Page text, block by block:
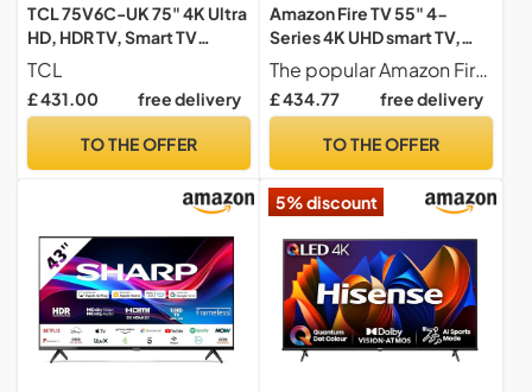
TCL 75V6C-UK 75" 4K Ultra
HD, HDR TV, Smart TV
Powered by Google TV
(Dolby Audio, Voice
Control, compatible with
Chromecast built-in, 2025
TCL
£ 431.00 free delivery
TO THE OFFER
Amazon Fire TV 55" 4-
Series 4K UHD smart TV,
stream live TV, 2024
release
The popular Amazon Fire TV 4-Series now even better A new ultra-slim bezel puts your entertainment front and centre, while vivid 4K Ultra HD, HDR 10, HLG and Dolby Digital Plus bring scenes to life.
£ 434.77 free delivery
TO THE OFFER
5% discount